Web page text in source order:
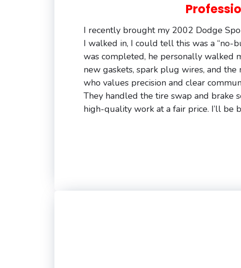
I recently brought my 2002 Dodge
I walked in, I could tell this was a “no-
was completed, he personally walked
new gaskets, spark plug wires, and
who values precision and clear
They handled the tire swap and brake
high-quality work at a fair price. I’ll be